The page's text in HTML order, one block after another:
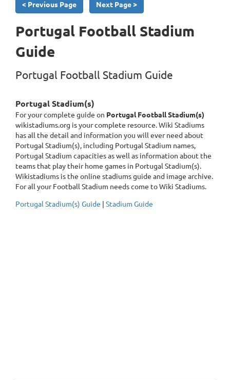
< Previous Page Next Page >
Portugal Football Stadium
Guide
Portugal Football Stadium Guide
Portugal Stadium(s)
For your complete guide on Portugal Football Stadium(s)
wikistadiums.org is your complete resource. Wiki Stadiums
has all the detail and information you will ever need about
Portugal Stadium(s), including Portugal Stadium names,
Portugal Stadium capacities as well as information about the
teams that play their home games in Portugal Stadium(s).
Wikistadiums is the online stadiums guide and image archive.
For all your Football Stadium needs come to Wiki Stadiums.
Portugal Stadium(s) Guide Stadium Guide